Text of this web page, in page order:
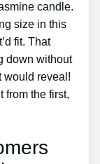
candle.
size in this
fit. That
down without
would reveal!
from the first,